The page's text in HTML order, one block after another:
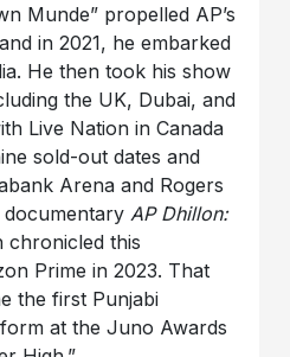
Munde” propelled AP’s
in 2021, he embarked
He then took his show
the UK, Dubai, and
Live Nation in Canada
sold-out dates and
Arena and Rogers
documentaryAP Dhillon:
chronicled this
Prime in 2023. That
the first Punjabi
at the Juno Awards